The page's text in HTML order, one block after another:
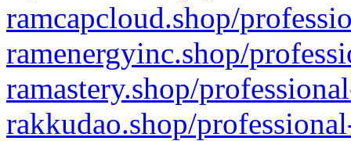
ramcapcloud.shop/
ramenergyinc.shop/
ramastery.shop/
rakkudao.shop/